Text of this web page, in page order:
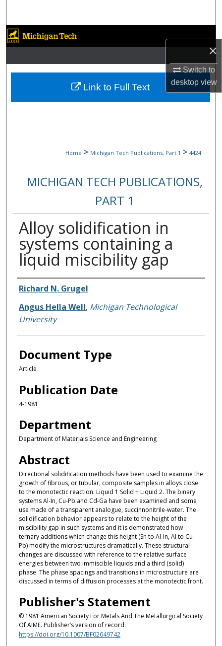
×
Switch to
desktopview
Browse Collections
My Account
About
Home > Michigan Tech Publications, Part 1 > 4424
MICHIGAN TECH PUBLICATIONS,
PART 1
Alloy solidification in
systems containing a
liquid miscibility gap
Authors
Richard N. Grugel
Angus Hella Well, Michigan Technological
University
Document Type
Article
Publication Date
4-1981
Department
Department of Materials Science and Engineering
Abstract
Directional solidification methods have been used to examine the
growth of fibrous, or tubular, composite samples in alloys close
to the monotectic reaction: Liquid 1 Solid + Liquid 2. The binary
systems Al-In, Cu-Pb and Cd-Ga have been examined and some
use made of a transparent analogue, succinnonitrile-water. The
solidification behavior appears to relate to the height of the
miscibility gap in such systems and it is demonstrated how
ternary additions which change this height (Sn to Al-In, Al to Cu-
Pb) modify the microstructures dramatically. These structural
changes are discussed with reference to the relative surface
energies between two immiscible liquids and a third (solid)
phase. The phase spacings and transitions in microstructure are
discussed in terms of diffusion processes at the monotectic front.
Publisher's Statement
© 1981 American Society For Metals And The Metallurgical Society
Of AIME. Publisher’s version of record:
https://doi.org/10.1007/BF02649742
Link to Full Text